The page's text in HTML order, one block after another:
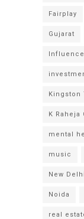
Fairplay
Gujarat
Kingston
K Raheja
mental
music
New Delhi
Noida
real